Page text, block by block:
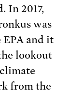
In 2017,
was
EPA and it
lookout
from the